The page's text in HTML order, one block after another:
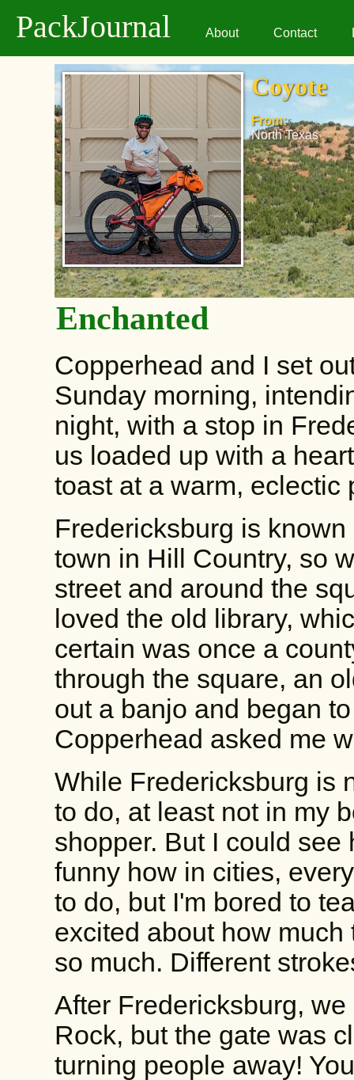
PackJournal About Contact
Coyote
From:
North Texas
Enchanted
Copperhead and I set
Sunday morning,
night, with a stop in
us loaded up with a
toast at a warm, eclectic
Fredericksburg is
town in Hill Country, so
street and around the
loved the old library,
certain was once a
through the square, an
out a banjo and began
Copperhead asked me
While Fredericksburg is
to do, at least not in my
shopper. But I could
funny how in cities,
to do, but I'm bored to
excited about how
so much. Different
After Fredericksburg,
Rock, but the gate was
turning people away!